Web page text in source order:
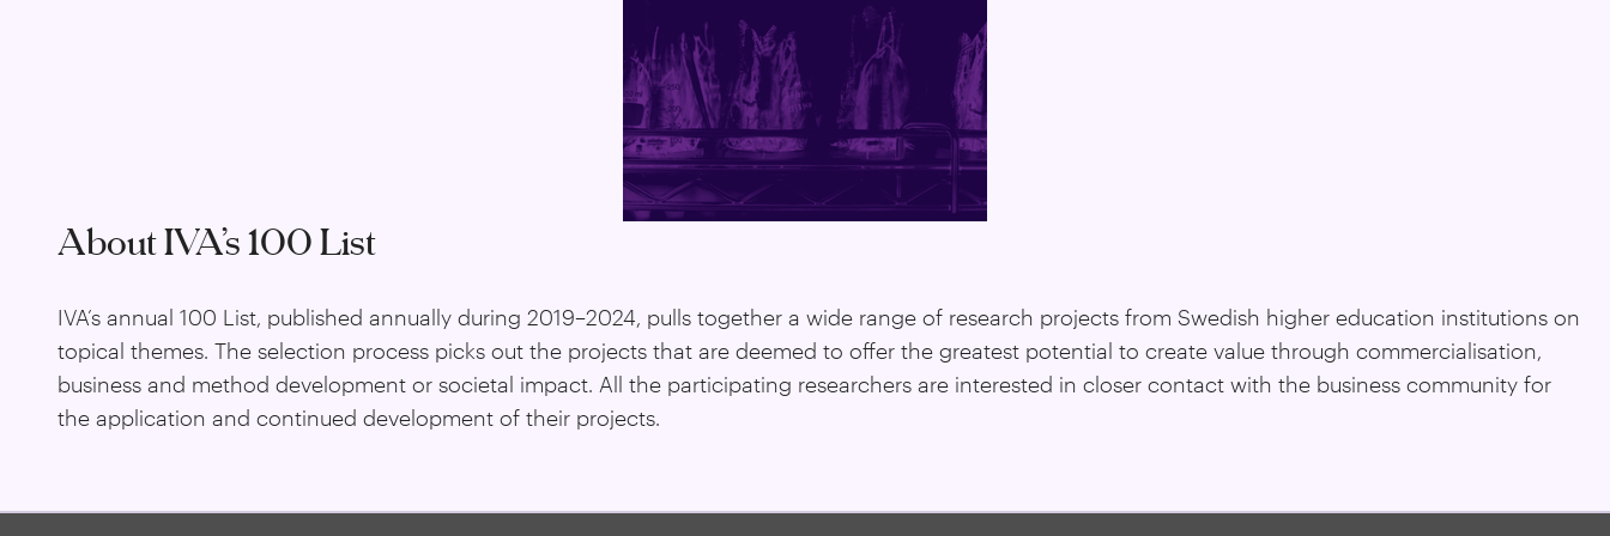
About IVA’s 100 List
IVA’s annual 100 List, published annually during 2019–2024, pulls together a wide range of research projects from Swedish higher education institutions on
topical themes. The selection process picks out the projects that are deemed to offer the greatest potential to create value through commercialisation,
business and method development or societal impact. All the participating researchers are interested in closer contact with the business community for
the application and continued development of their projects.